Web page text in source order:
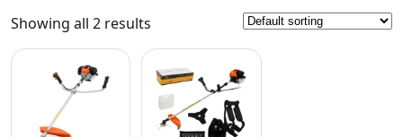
AC
Commercial Systems
Showing all 2 results